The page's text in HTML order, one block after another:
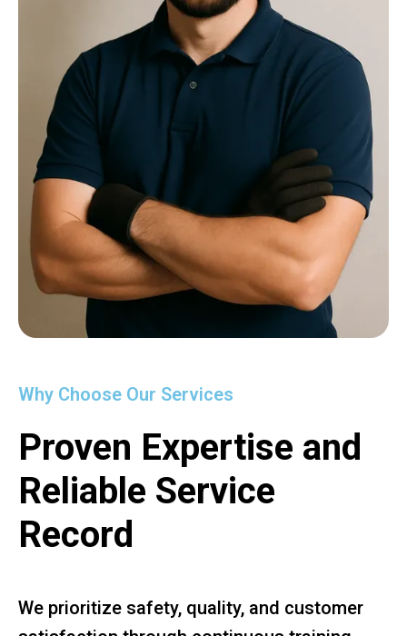
Why Choose Our Services
Proven Expertise and
Reliable Service
Record
We prioritize safety, quality, and customer